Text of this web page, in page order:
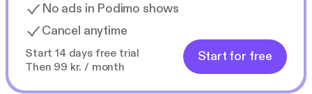
No ads in Podimo shows
Cancel anytime
Start 14 days free trial
Then 99 kr. / month
Start for free